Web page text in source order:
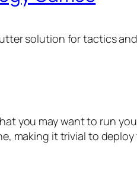
solution for tactics
you may want to run
making it trivial to